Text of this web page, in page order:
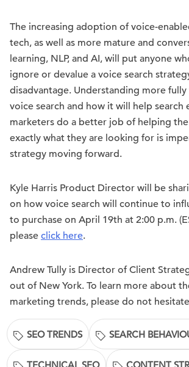
The increasing adoption of voice-
tech, as well as more mature and
learning, NLP, and AI, will put anyone
ignore or devalue a voice search
disadvantage. Understanding more fully
voice search and how it will help search
marketers do a better job of helping
exactly what they are looking for is
strategy moving forward.
Kyle Harris Product Director will be
on how voice search will continue to
to purchase on April 19th at 2:00 p.m.
please click here.
Andrew Tully is Director of Client
out of New York. To learn more about
marketing trends, please do not
SEO TRENDS SEARCH